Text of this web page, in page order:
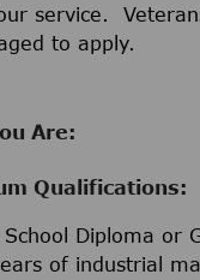
service.
to apply.
Are:
Qualifications:
School Diploma or
of industrial